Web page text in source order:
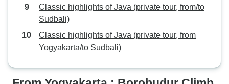
Classic highlights of Java (private tour, from/to
Sudbali)
Classic highlights of Java (private tour, from
Yogyakarta/to Sudbali)